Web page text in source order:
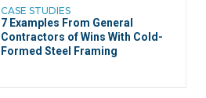
CASE STUDIES
7 Examples From General
Contractors of Wins With Cold-
Formed Steel Framing